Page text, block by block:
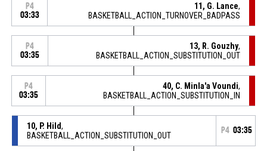
P4
03:33
11, G. Lance,
BASKETBALL_ACTION_TURNOVER_BADPASS
P4
03:35
13, R. Gouzhy,
BASKETBALL_ACTION_SUBSTITUTION_OUT
P4
03:35
40, C. Minla'a Voundi,
BASKETBALL_ACTION_SUBSTITUTION_IN
10, P. Hild,
BASKETBALL_ACTION_SUBSTITUTION_OUT
P4 03:35